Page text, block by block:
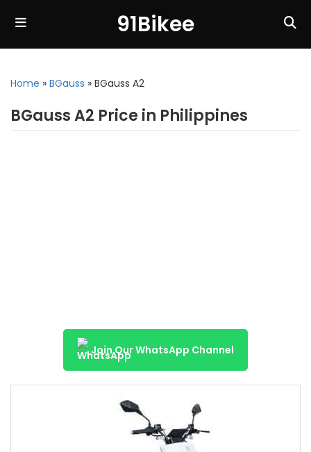
91Bikee
Home » BGauss » BGauss A2
BGauss A2 Price in Philippines
Join Our WhatsApp Channel